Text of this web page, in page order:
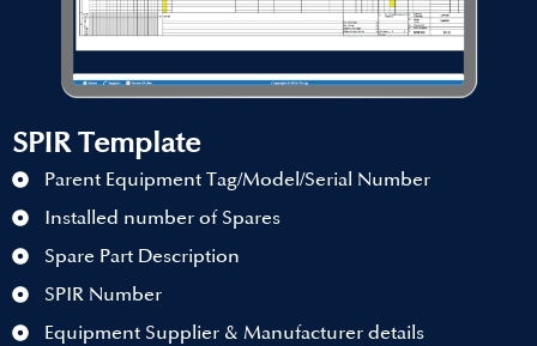
SPIR Template
Parent Equipment Tag/Model/Serial Number
Installed number of Spares
Spare Part Description
SPIR Number
Equipment Supplier & Manufacturer details